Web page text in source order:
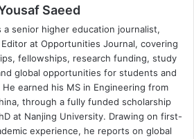
Saeed
a senior higher education journalist,
at Opportunities Journal, covering
fellowships, research funding, study
global opportunities for students and
earned his MS in Engineering from
through a fully funded scholarship
at Nanjing University. Drawing on first-
experience, he reports on global